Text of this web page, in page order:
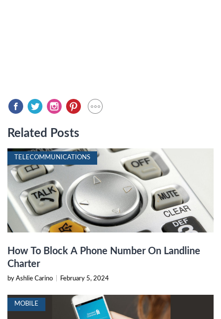
Related Posts
TELECOMMUNICATIONS
How To Block A Phone Number On Landline
Charter
by Ashlie Carino February 5, 2024
MOBILE